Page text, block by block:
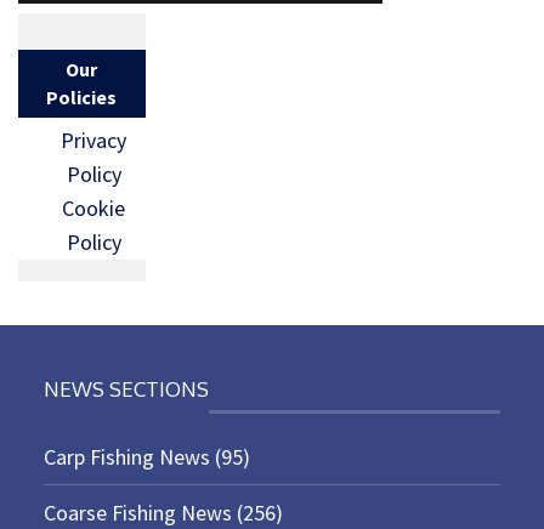
Our
Policies
Privacy
Policy
Cookie
Policy
NEWS SECTIONS
Carp Fishing News (95)
Coarse Fishing News (256)